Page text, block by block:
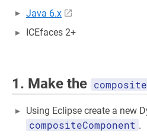
Java 6.x
ICEfaces 2+
1. Make the
Using Eclipse create a new
compositeComponent .